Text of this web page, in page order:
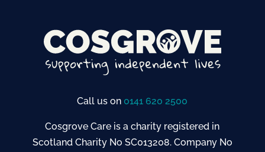
Call us on 0141 620 2500
Cosgrove Care is a charity registered in
Scotland Charity No SC013208. Company No